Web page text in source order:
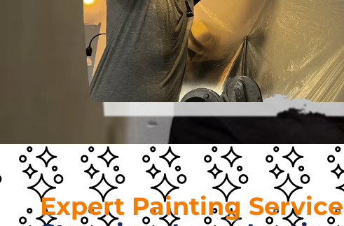
Expert Painting